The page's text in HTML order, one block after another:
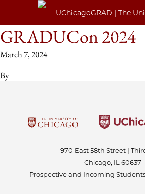
GRADUCon 2024
March 7, 2024
By
970 East 58th Street |
Chicago, IL 60637
Prospective and Incoming